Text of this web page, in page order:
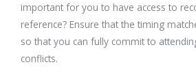
important for you to have access to
reference? Ensure that the timing
so that you can fully commit to
conflicts.